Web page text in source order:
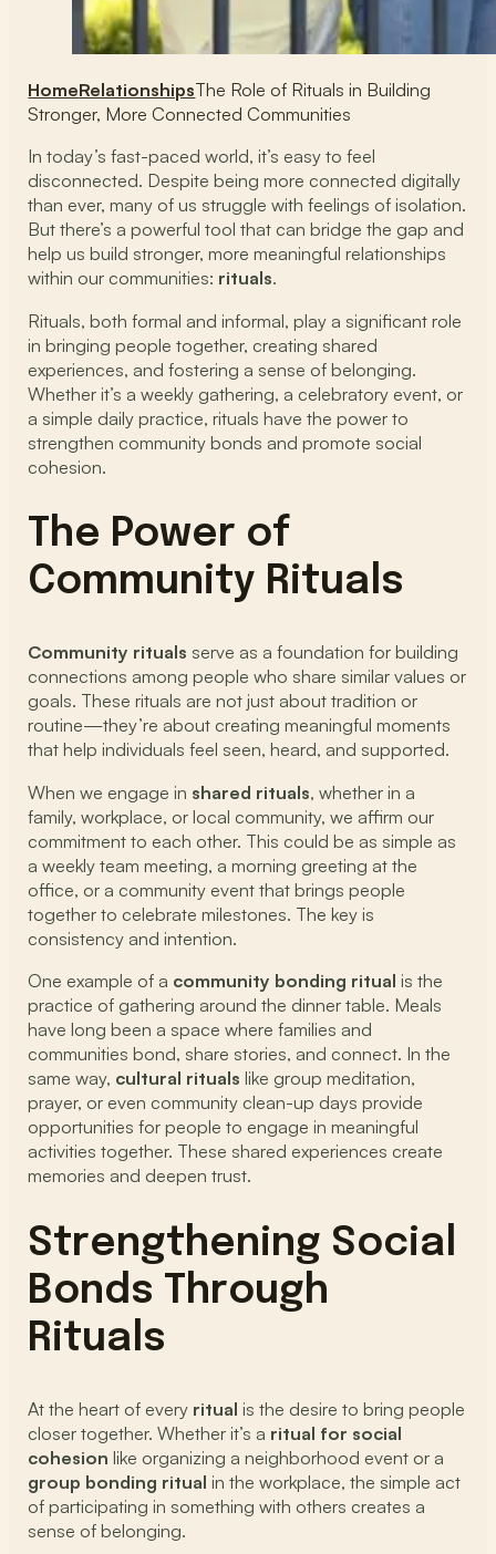
HomeRelationshipsThe Role of Rituals in Building
Stronger, More Connected Communities
In today’s fast-paced world, it’s easy to feel
disconnected. Despite being more connected digitally
than ever, many of us struggle with feelings of isolation.
But there’s a powerful tool that can bridge the gap and
help us build stronger, more meaningful relationships
within our communities: rituals.
Rituals, both formal and informal, play a significant role
in bringing people together, creating shared
experiences, and fostering a sense of belonging.
Whether it’s a weekly gathering, a celebratory event, or
a simple daily practice, rituals have the power to
strengthen community bonds and promote social
cohesion.
The Power of
Community Rituals
Community rituals serve as a foundation for building
connections among people who share similar values or
goals. These rituals are not just about tradition or
routine—they’re about creating meaningful moments
that help individuals feel seen, heard, and supported.
When we engage in shared rituals, whether in a
family, workplace, or local community, we affirm our
commitment to each other. This could be as simple as
a weekly team meeting, a morning greeting at the
office, or a community event that brings people
together to celebrate milestones. The key is
consistency and intention.
One example of a community bonding ritual is the
practice of gathering around the dinner table. Meals
have long been a space where families and
communities bond, share stories, and connect. In the
same way, cultural rituals like group meditation,
prayer, or even community clean-up days provide
opportunities for people to engage in meaningful
activities together. These shared experiences create
memories and deepen trust.
Strengthening Social
Bonds Through
Rituals
At the heart of every ritual is the desire to bring people
closer together. Whether it’s a ritual for social
cohesion like organizing a neighborhood event or a
group bonding ritual in the workplace, the simple act
of participating in something with others creates a
sense of belonging.